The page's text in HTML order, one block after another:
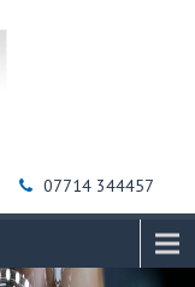
07714 344457